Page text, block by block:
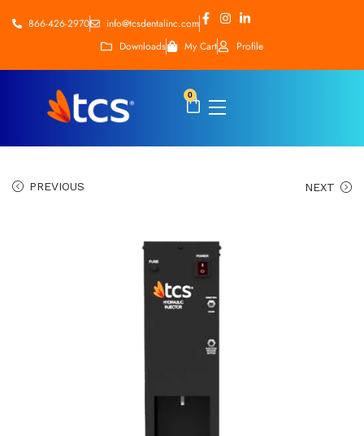
866-426-2970
info@tcsdentalinc.com
Downloads
My Cart Profile
0
PREVIOUS NEXT